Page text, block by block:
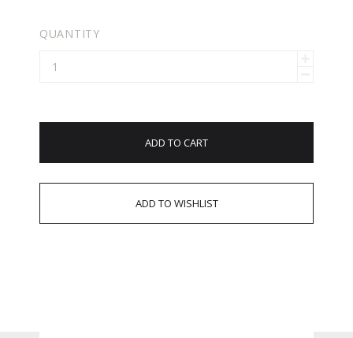
QUANTITY
ADD TO CART